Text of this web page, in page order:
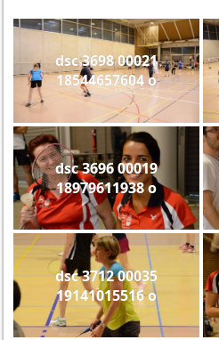
dsc 3698 00021
18544657604 o
dsc 3696 00019
18979611938 o
dsc 3712 00035
19141015516 o